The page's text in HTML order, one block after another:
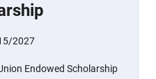
2027
Endowed Scholarship